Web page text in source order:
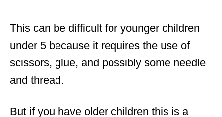
This can be difficult for younger children
under 5 because it requires the use of
scissors, glue, and possibly some needle
and thread.
But if you have older children this is a